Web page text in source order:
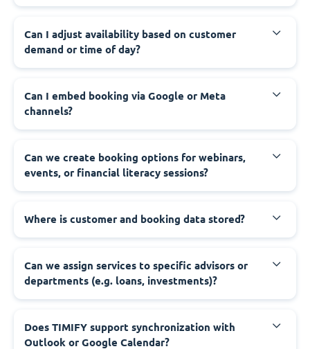
Can I adjust availability based on customer
demand or time of day?
Can I embed booking via Google or Meta
channels?
Can we create booking options for webinars,
events, or financial literacy sessions?
Where is customer and booking data stored?
Can we assign services to specific advisors or
departments (e.g. loans, investments)?
Does TIMIFY support synchronization with
Outlook or Google Calendar?